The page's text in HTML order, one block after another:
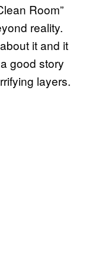
Room”
reality.
it and it
good story
layers.